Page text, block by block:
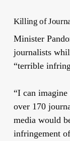
Killing of
Minister
journalists
“terrible
“I can
over 170
media would
infringement